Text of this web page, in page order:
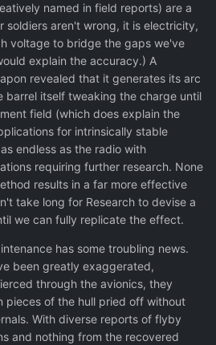
named in field reports) are a
soldiers aren't wrong, it is electricity,
voltage to bridge the gaps we've
explain the accuracy.) A
revealed that it generates its arc
barrel itself tweaking the charge until
field (which does explain the
for intrinsically stable
endless as the radio with
requiring further research. None
results in a far more effective
take long for Research to devise a
we can fully replicate the effect.
has some troubling news.
been greatly exaggerated,
through the avionics, they
pieces of the hull pried off without
With diverse reports of flyby
and nothing from the recovered